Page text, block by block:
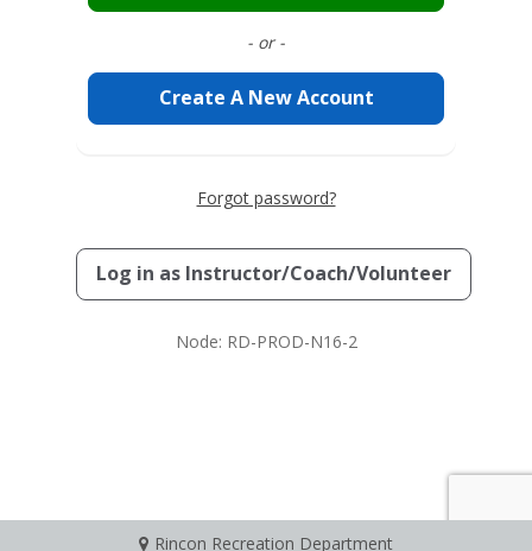
- or -
Create A New Account
Forgot password?
Log in as Instructor/Coach/Volunteer
Node: RD-PROD-N16-2
Rincon Recreation Department